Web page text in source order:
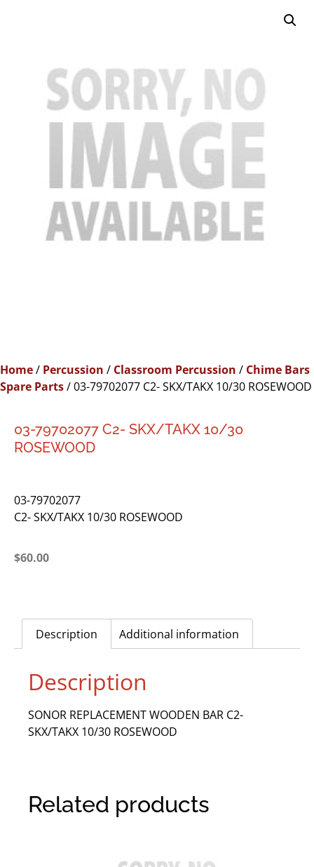
Home/ Percussion / Classroom Percussion / Chime Bars
Spare Parts/ 03-79702077 C2- SKX/TAKX 10/30 ROSEWOOD
03-79702077 C2- SKX/TAKX 10/30
ROSEWOOD
03-79702077
C2- SKX/TAKX 10/30 ROSEWOOD
$60.00
Description Additional information
Description
SONOR REPLACEMENT WOODEN BAR C2-
SKX/TAKX 10/30 ROSEWOOD
Related products